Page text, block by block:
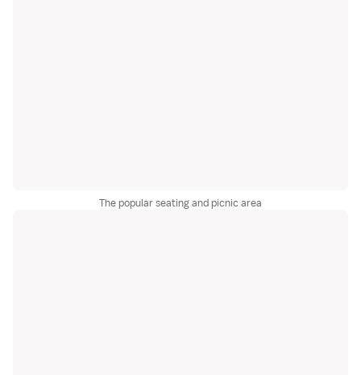
The popular seating and picnic area